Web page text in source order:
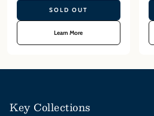
SOLD OUT
Learn More
Key Collections